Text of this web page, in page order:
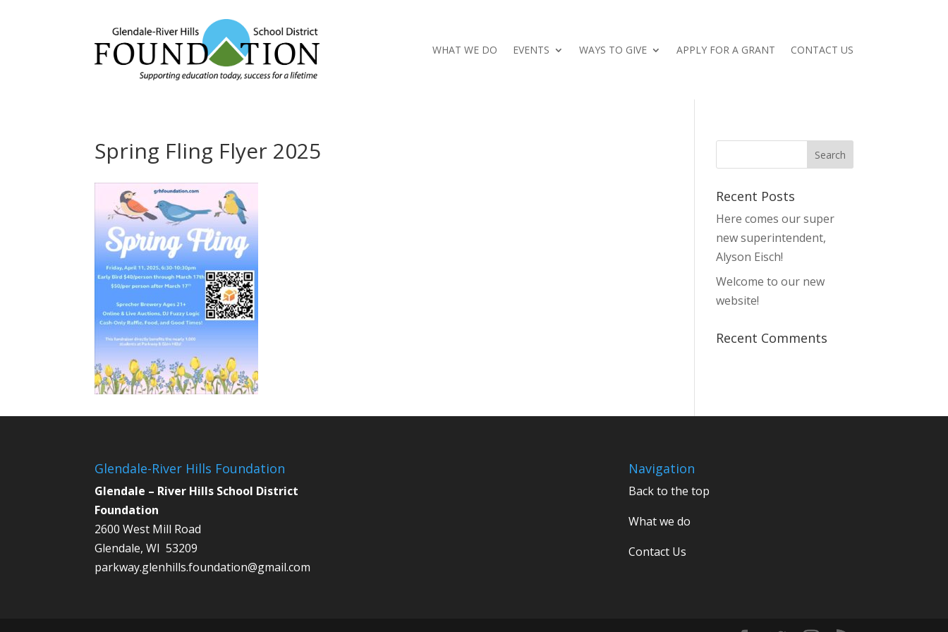
WHAT WE DO EVENTS WAYS TO GIVE APPLY FOR A GRANT CONTACT US
Spring Fling Flyer 2025
Recent Posts
Here comes our super
new superintendent,
Alyson Eisch!
Welcome to our new
website!
Recent Comments
Glendale-River Hills Foundation
Glendale – River Hills School District
Foundation
2600 West Mill Road
Glendale, WI 53209
parkway.glenhills.foundation@gmail.com
Navigation
Back to the top
What we do
Contact Us